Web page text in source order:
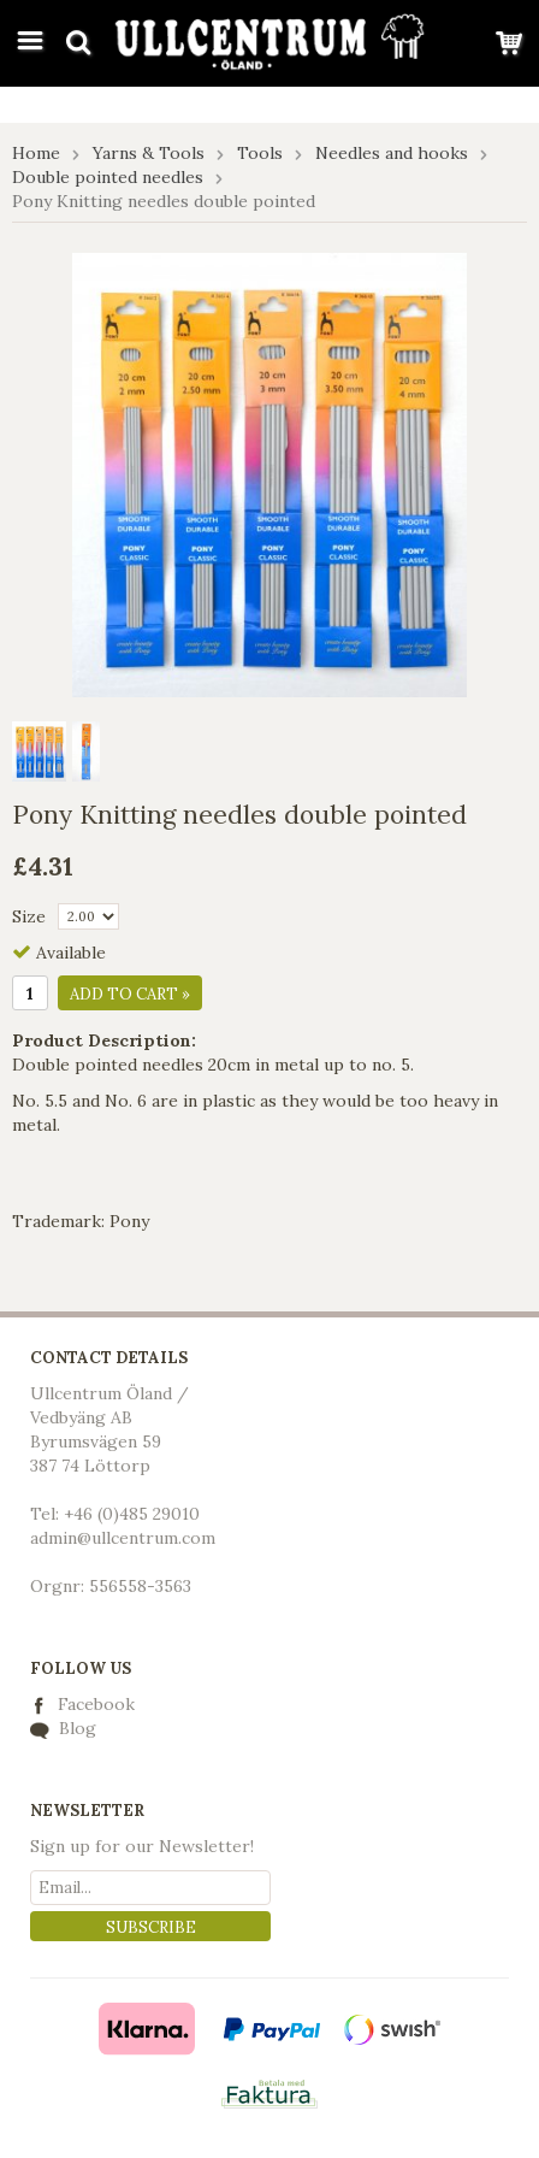
google-site-verification: google7e4b1026db5d9f32.html
Home Yarns & Tools Tools
Needles and hooks
Double pointed needles
Pony Knitting needles double pointed
Pony Knitting needles double pointed
£4.31
Size
Available
ADD TO CART »
Product Description:
Double pointed needles 20cm in metal up to no. 5.
No. 5.5 and No. 6 are in plastic as they would be too heavy in
metal.
Trademark: Pony
CONTACT DETAILS
Ullcentrum Öland /
Vedbyäng AB
Byrumsvägen 59
387 74 Löttorp
Tel: +46 (0)485 29010
admin@ullcentrum.com
Orgnr: 556558-3563
FOLLOW US
Facebook
Blog
NEWSLETTER
Sign up for our Newsletter!
SUBSCRIBE